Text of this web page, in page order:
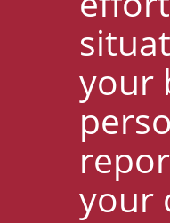
your
your